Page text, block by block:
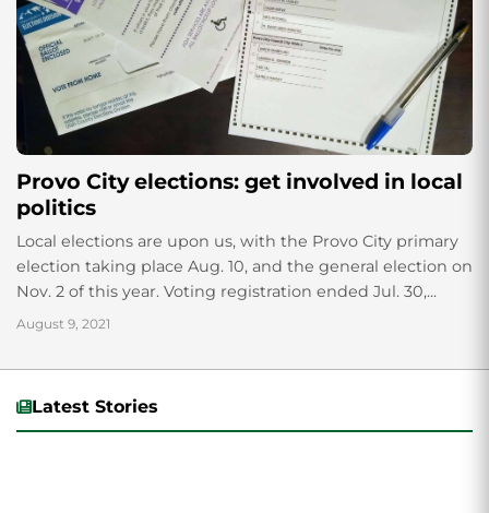
Provo City elections: get involved in local
politics
Local elections are upon us, with the Provo City primary
election taking place Aug. 10, and the general election on
Nov. 2 of this year. Voting registration ended Jul. 30,...
August 9, 2021
Latest Stories